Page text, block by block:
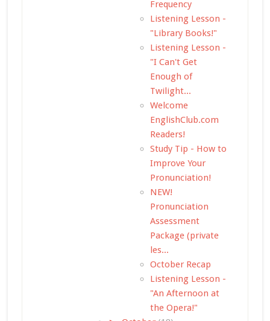
Frequency
Listening Lesson -
"Library Books!"
Listening Lesson -
"I Can't Get
Enough of
Twilight...
Welcome
EnglishClub.com
Readers!
Study Tip - How to
Improve Your
Pronunciation!
NEW!
Pronunciation
Assessment
Package (private
les...
October Recap
Listening Lesson -
"An Afternoon at
the Opera!"